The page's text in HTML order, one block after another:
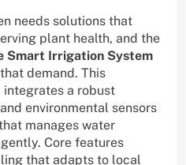
needs solutions that
plant health, and the
Smart Irrigation System
demand. This
a robust
environmental sensors
manages water
Core features
that adapts to local